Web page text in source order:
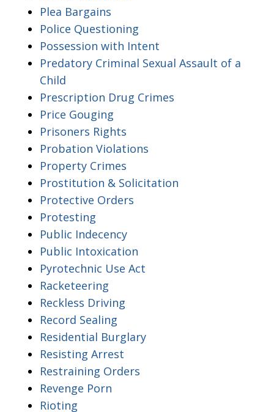
Plea Bargains
Police Questioning
Possession with Intent
Predatory Criminal Sexual Assault of a
Child
Prescription Drug Crimes
Price Gouging
Prisoners Rights
Probation Violations
Property Crimes
Prostitution & Solicitation
Protective Orders
Protesting
Public Indecency
Public Intoxication
Pyrotechnic Use Act
Racketeering
Reckless Driving
Record Sealing
Residential Burglary
Resisting Arrest
Restraining Orders
Revenge Porn
Rioting